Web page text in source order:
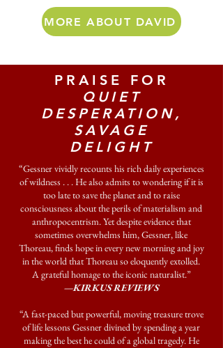
MORE ABOUT DAVID
PRAISE FOR
QUIET
DESPERATION,
SAVAGE
DELIGHT
“Gessner vividly recounts his rich daily experiences
of wildness . . . He also admits to wondering if it is
too late to save the planet and to raise
consciousness about the perils of materialism and
anthropocentrism. Yet despite evidence that
sometimes overwhelms him, Gessner, like
Thoreau, finds hope in every new morning and joy
in the world that Thoreau so eloquently extolled.
A grateful homage to the iconic naturalist.”
—KIRKUS REVIEWS
“A fast-paced but powerful, moving treasure trove
of life lessons Gessner divined by spending a year
making the best he could of a global tragedy. He